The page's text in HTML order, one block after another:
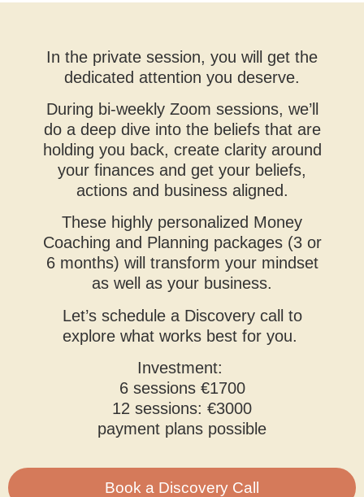
In the private session, you will get the
dedicated attention you deserve.
During bi-weekly Zoom sessions, we’ll
do a deep dive into the beliefs that are
holding you back, create clarity around
your finances and get your beliefs,
actions and business aligned.
These highly personalized Money
Coaching and Planning packages (3 or
6 months) will transform your mindset
as well as your business.
Let’s schedule a Discovery call to
explore what works best for you.
Investment:
6 sessions €1700
12 sessions: €3000
payment plans possible
Book a Discovery Call